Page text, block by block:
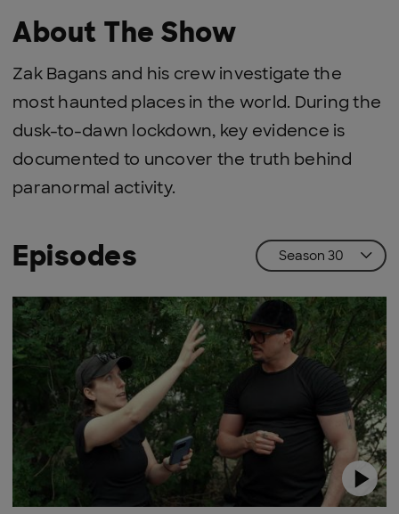
About The Show
Zak Bagans and his crew investigate the
most haunted places in the world. During the
dusk-to-dawn lockdown, key evidence is
documented to uncover the truth behind
paranormal activity.
Episodes